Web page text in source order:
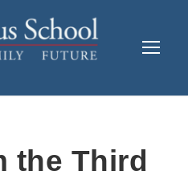
the Third